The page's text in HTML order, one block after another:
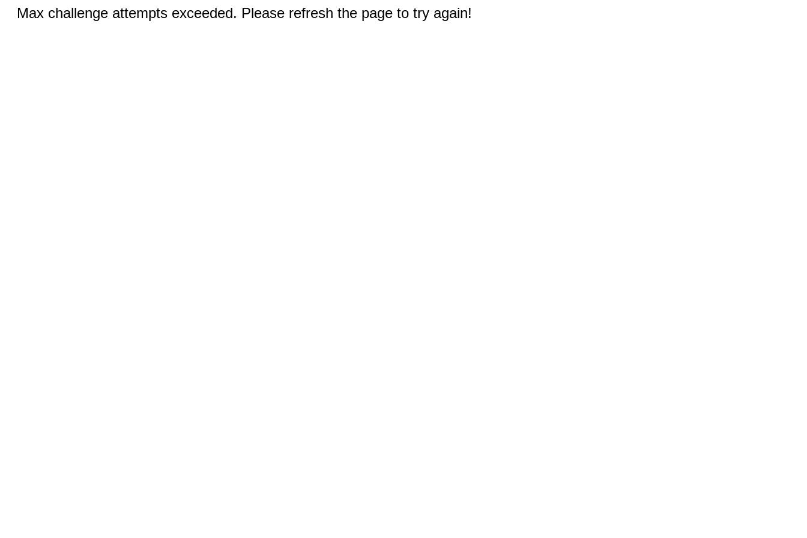
Max challenge attempts exceeded. Please refresh the page to try again!